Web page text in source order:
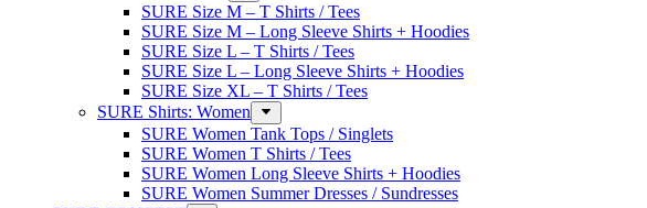
SURE Size M – T Shirts / Tees
SURE Size M – Long Sleeve Shirts + Hoodies
SURE Size L – T Shirts / Tees
SURE Size L – Long Sleeve Shirts + Hoodies
SURE Size XL – T Shirts / Tees
SURE Shirts: Women
SURE Women Tank Tops / Singlets
SURE Women T Shirts / Tees
SURE Women Long Sleeve Shirts + Hoodies
SURE Women Summer Dresses / Sundresses